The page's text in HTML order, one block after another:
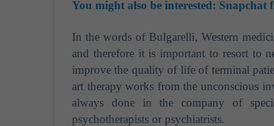
You might also be interested: Snapchat
In the words of Bulgarelli, Western
and therefore it is important to resort to
improve the quality of life of terminal
art therapy works from the unconscious
always done in the company of
psychotherapists or psychiatrists.